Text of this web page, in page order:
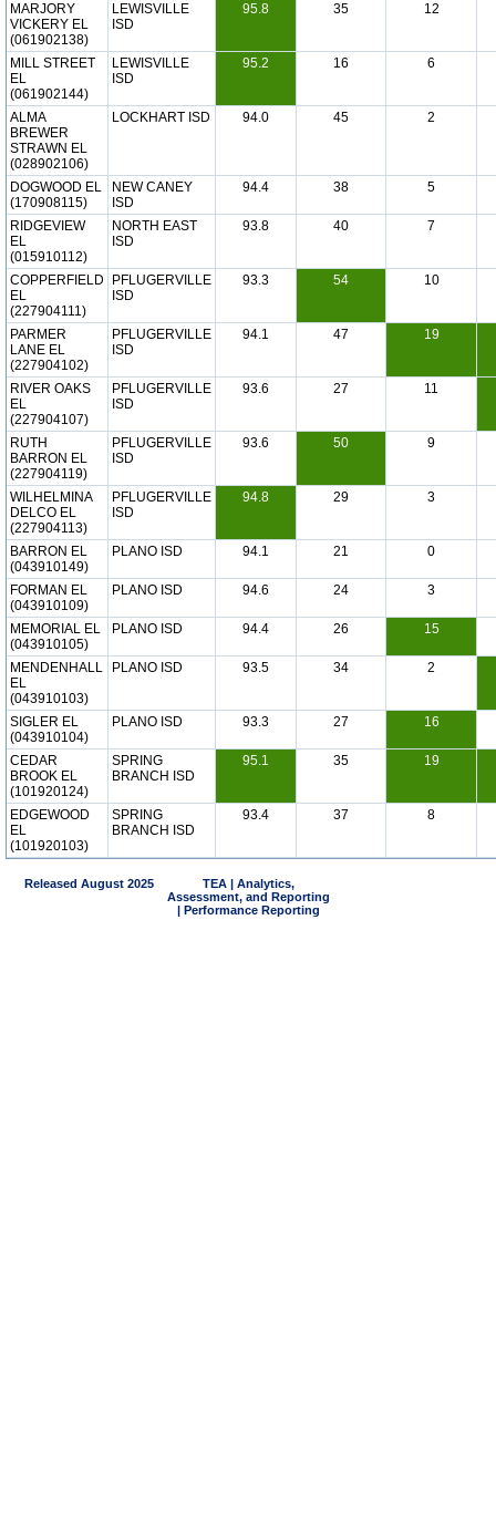
MARJORY
VICKERY EL
(061902138)
LEWISVILLE
ISD
95.8 35 12
MILL STREET
EL
(061902144)
LEWISVILLE
ISD
95.2 16 6
ALMA
BREWER
STRAWN EL
(028902106)
LOCKHART ISD 94.0 45 2
DOGWOOD EL
(170908115)
NEW CANEY
ISD
94.4 38 5
RIDGEVIEW
EL
(015910112)
NORTH EAST
ISD
93.8 40 7
COPPERFIELD
EL
(227904111)
PFLUGERVILLE
ISD
93.3 54 10
PARMER
LANE EL
(227904102)
PFLUGERVILLE
ISD
94.1 47 19
RIVER OAKS
EL
(227904107)
PFLUGERVILLE
ISD
93.6 27 11
RUTH
BARRON EL
(227904119)
PFLUGERVILLE
ISD
93.6 50 9
WILHELMINA
DELCO EL
(227904113)
PFLUGERVILLE
ISD
94.8 29 3
BARRON EL
(043910149)
PLANO ISD 94.1 21 0
FORMAN EL
(043910109)
PLANO ISD 94.6 24 3
MEMORIAL EL
(043910105)
PLANO ISD 94.4 26 15
MENDENHALL
EL
(043910103)
PLANO ISD 93.5 34 2
SIGLER EL
(043910104)
PLANO ISD 93.3 27 16
CEDAR
BROOK EL
(101920124)
SPRING
BRANCH ISD
95.1 35 19
EDGEWOOD
EL
(101920103)
SPRING
BRANCH ISD
93.4 37 8
Released August 2025
TEA | Analytics,
Assessment, and Reporting
| Performance Reporting